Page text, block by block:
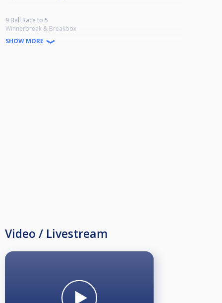
9 Ball Race to 5
Winnerbreak & Breakbox
Ab 24 Teilnehmern wird in der Verliererrunde bis 4 gespielt.
Doppel K.O bis Viertelfinale danach einfach K.O
SHOW MORE
Video / Livestream